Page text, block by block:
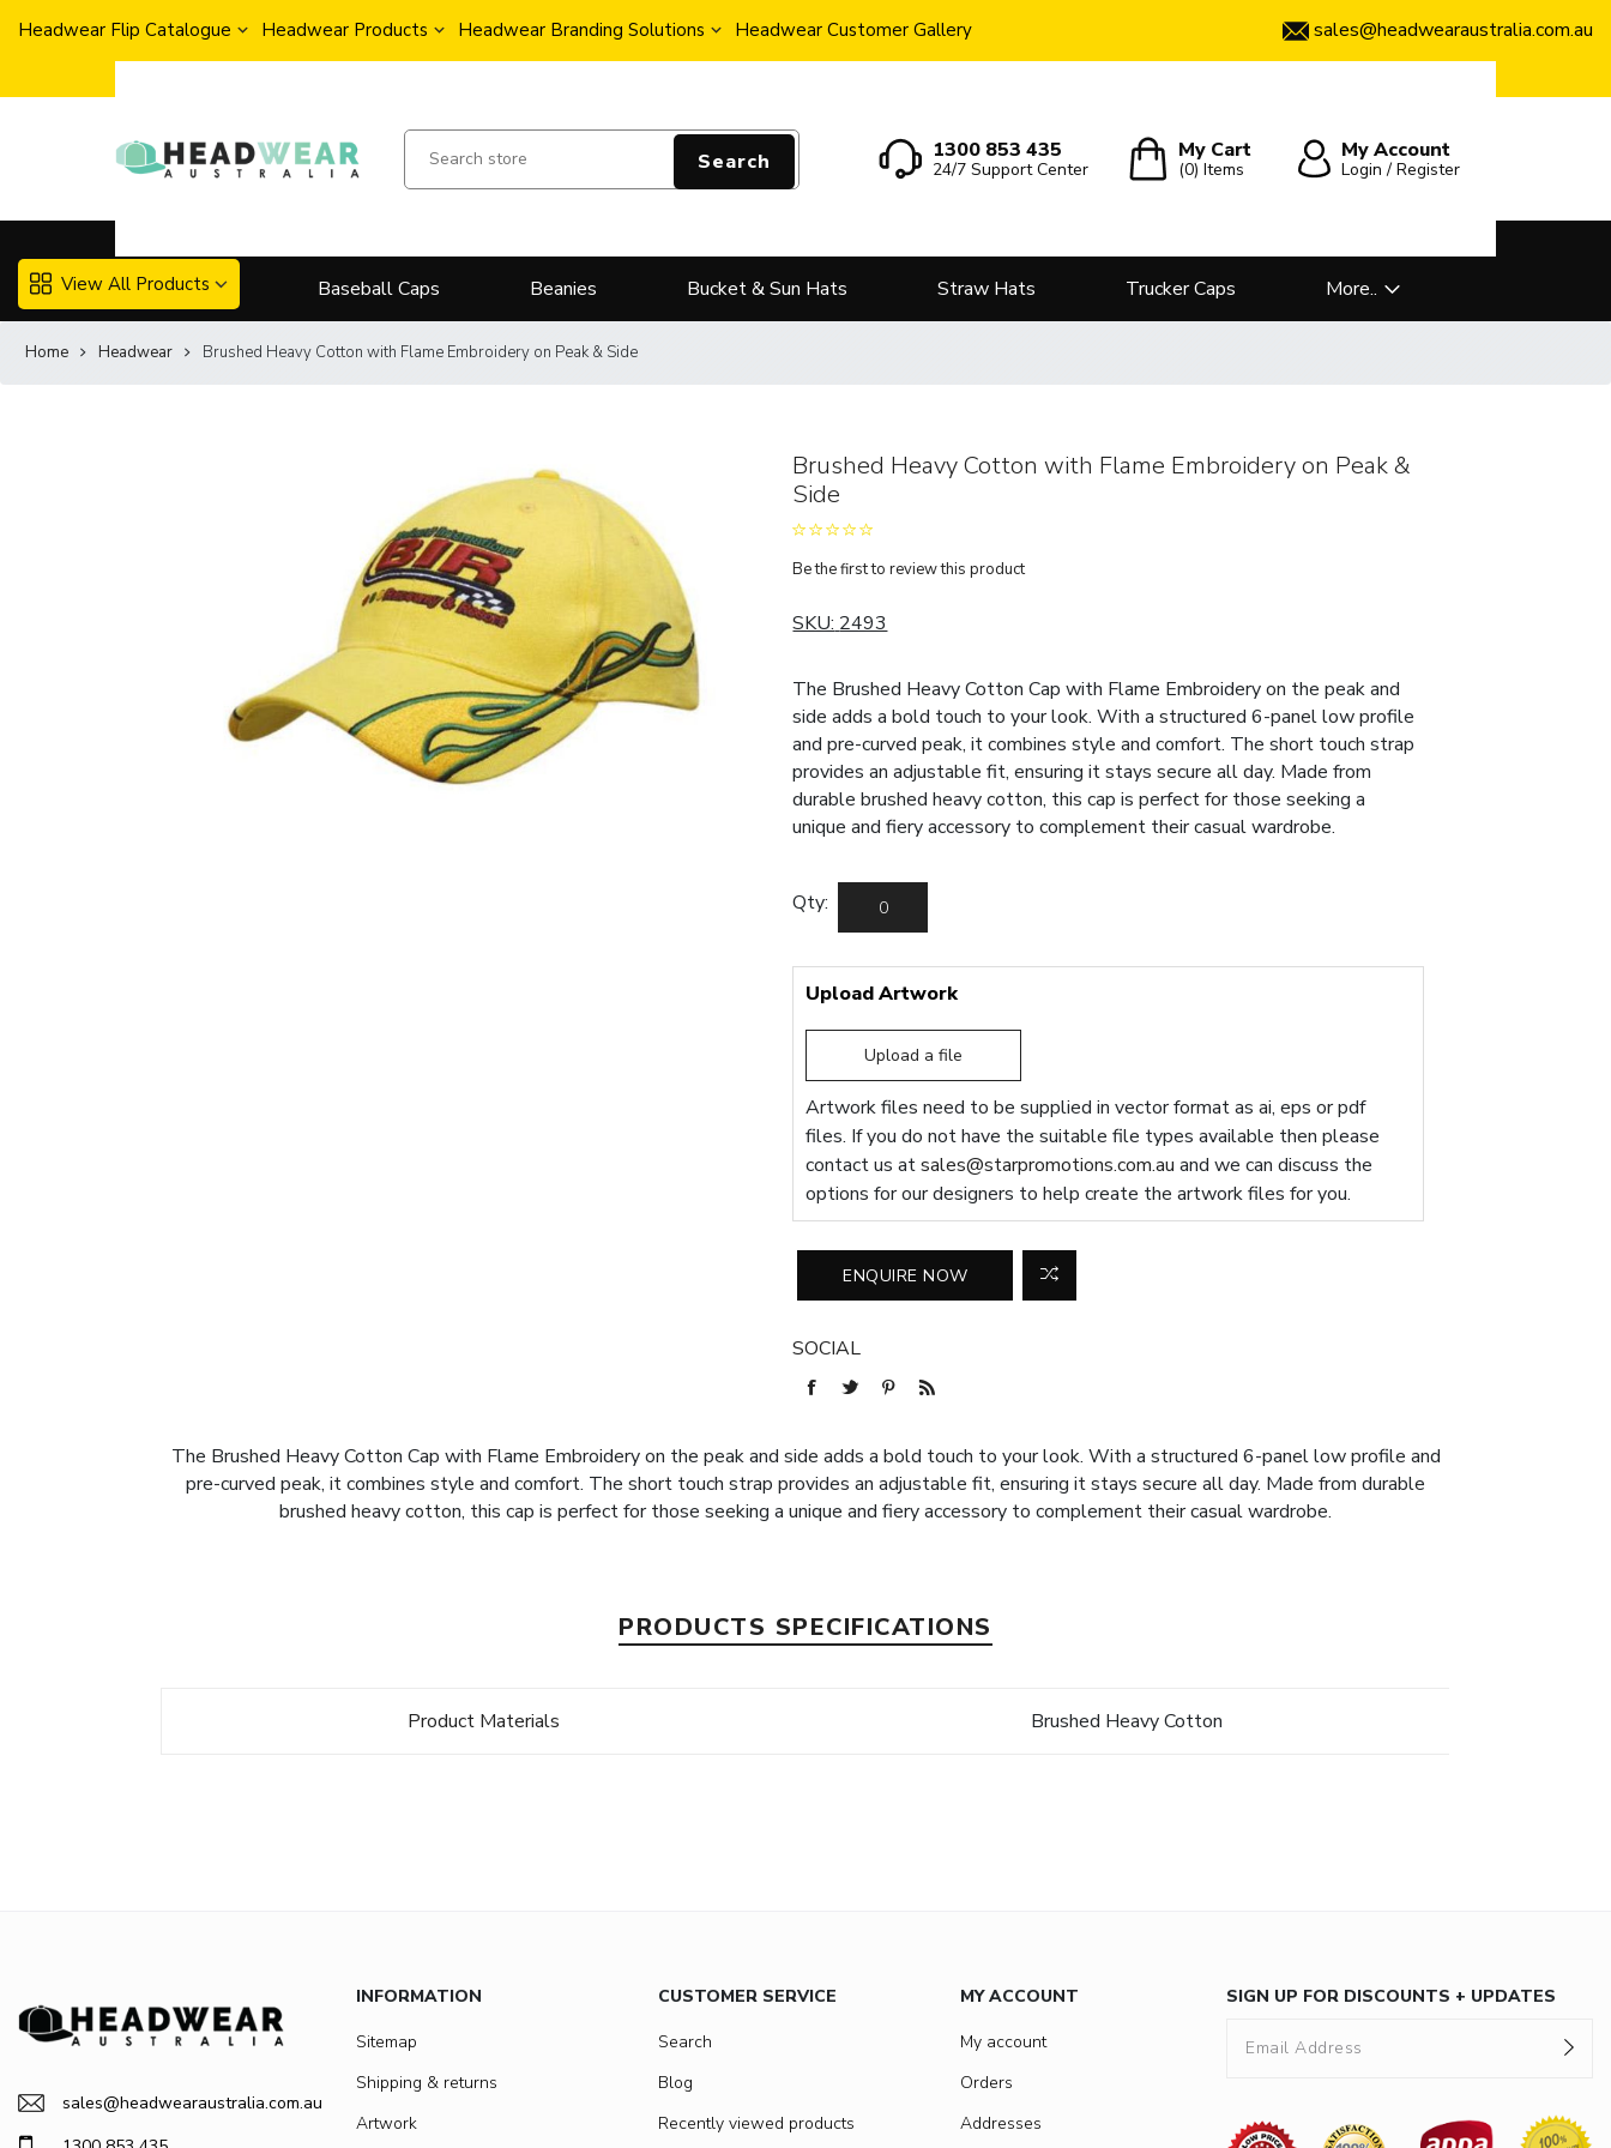
Headwear Flip Catalogue Headwear Products Headwear Branding Solutions Headwear Customer Gallery sales@headwearaustralia.com.au
Search 1300 853 435
24/7 Support Center
My Cart
(0)Items
My Account
Login / Register
View All Products Baseball Caps Beanies Bucket & Sun Hats Straw Hats Trucker Caps More..
Home Headwear Brushed Heavy Cotton with Flame Embroidery on Peak & Side
Brushed Heavy Cotton with Flame Embroidery on Peak &
Side
Be the first to review this product
SKU:2493
The Brushed Heavy Cotton Cap with Flame Embroidery on the peak and
side adds a bold touch to your look. With a structured 6-panel low profile
and pre-curved peak, it combines style and comfort. The short touch strap
provides an adjustable fit, ensuring it stays secure all day. Made from
durable brushed heavy cotton, this cap is perfect for those seeking a
unique and fiery accessory to complement their casual wardrobe.
Qty:
Upload Artwork
Upload a file
Artwork files need to be supplied in vector format as ai, eps or pdf
files. If you do not have the suitable file types available then please
contact us atsales@starpromotions.com.au and we can discuss the
options for our designers to help create the artwork files for you.
SOCIAL
The Brushed Heavy Cotton Cap with Flame Embroidery on the peak and side adds a bold touch to your look. With a structured 6-panel low profile and
pre-curved peak, it combines style and comfort. The short touch strap provides an adjustable fit, ensuring it stays secure all day. Made from durable
brushed heavy cotton, this cap is perfect for those seeking a unique and fiery accessory to complement their casual wardrobe.
PRODUCTS SPECIFICATIONS
Product Materials Brushed Heavy Cotton
sales@headwearaustralia.com.au
INFORMATION
Sitemap
Shipping & returns
Artwork
CUSTOMER SERVICE
Search
Blog
Recently viewed products
MY ACCOUNT
My account
Orders
Addresses
SIGN UP FOR DISCOUNTS + UPDATES